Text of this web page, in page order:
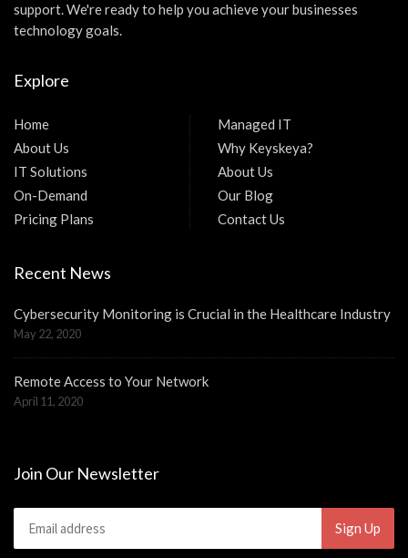
support. We're ready to help you achieve your businesses
technology goals.
Explore
Home
About Us
IT Solutions
On-Demand
Pricing Plans
Managed IT
Why Keyskeya?
About Us
Our Blog
Contact Us
Recent News
Cybersecurity Monitoring is Crucial in the Healthcare Industry
May 22, 2020
Remote Access to Your Network
April 11, 2020
Join Our Newsletter